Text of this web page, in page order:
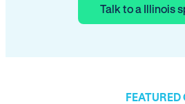
Talk to a Illinois
FEATURED